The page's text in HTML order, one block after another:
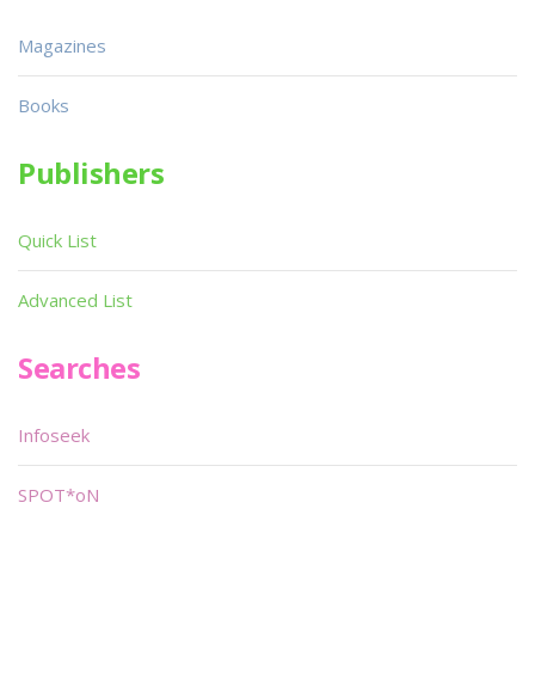
Magazines
Books
Publishers
Quick List
Advanced List
Searches
Infoseek
SPOT*oN